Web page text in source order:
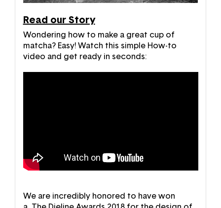
Read our Story
Wondering how to make a great cup of
matcha? Easy! Watch this simple How-to
video and get ready in seconds:
We are incredibly honored to have won